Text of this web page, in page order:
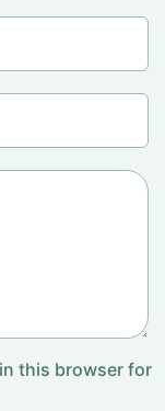
this browser for